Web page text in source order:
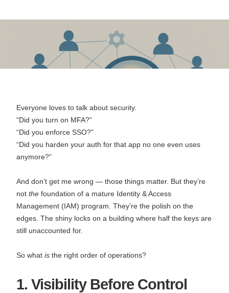
Everyone loves to talk about security.
“Did you turn on MFA?”
“Did you enforce SSO?”
“Did you harden your auth for that app no one even uses
anymore?”
And don’t get me wrong — those things matter. But they’re
not the foundation of a mature Identity & Access
Management (IAM) program. They’re the polish on the
edges. The shiny locks on a building where half the keys are
still unaccounted for.
So what is the right order of operations?
1. Visibility Before Control